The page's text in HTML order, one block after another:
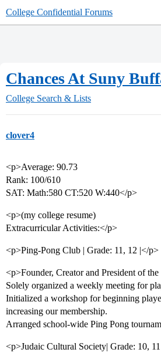
College Confidential Forums
Chances At Suny
College Search & Lists
clover4
<p>Average: 90.73
Rank: 100/610
SAT: Math:580 CT:520 W:440</p>
<p>(my college resume)
Extracurricular Activities:</p>
<p>Ping-Pong Club | Grade: 11, 12 |</p>
<p>Founder, Creator and President of
Solely organized a weekly meeting for
Initialized a workshop for beginning
increasing our membership.
Arranged school-wide Ping Pong
<p>Judaic Cultural Society| Grade: 10,